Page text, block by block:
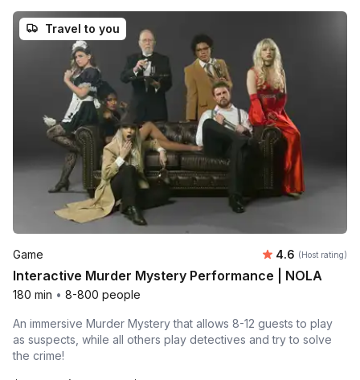
Travel to you
Game Average
4.6 (Host rating)
Interactive Murder Mystery Performance | NOLA
180 min • 8-800 people
An immersive Murder Mystery that allows 8-12 guests to play
as suspects, while all others play detectives and try to solve
the crime!